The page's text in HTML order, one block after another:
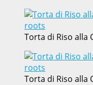
Torta di Riso alla
Torta di Riso alla